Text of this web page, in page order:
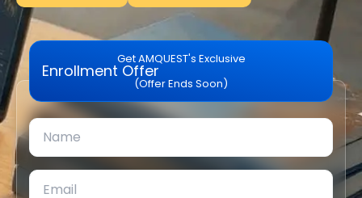
Get AMQUEST's Exclusive
Enrollment Offer
(Offer Ends Soon)